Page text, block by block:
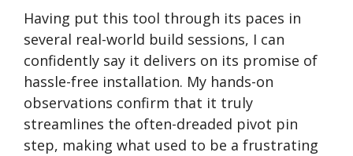
Having put this tool through its paces in
several real-world build sessions, I can
confidently say it delivers on its promise of
hassle-free installation. My hands-on
observations confirm that it truly
streamlines the often-dreaded pivot pin
step, making what used to be a frustrating